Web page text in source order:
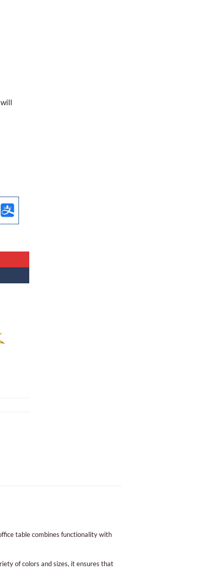
table combines functionality with
of colors and sizes, it ensures that